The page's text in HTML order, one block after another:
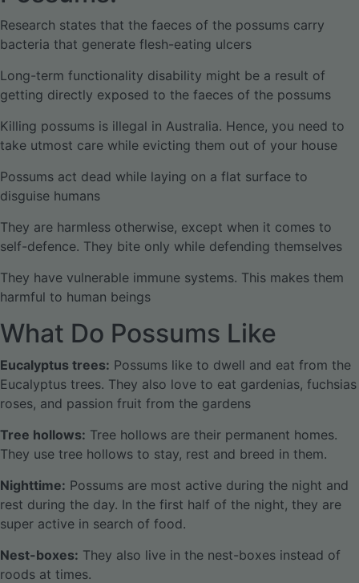
Research states that the faeces of the possums carry
bacteria that generate flesh-eating ulcers
Long-term functionality disability might be a result of
getting directly exposed to the faeces of the possums
Killing possums is illegal in Australia. Hence, you need to
take utmost care while evicting them out of your house
Possums act dead while laying on a flat surface to
disguise humans
They are harmless otherwise, except when it comes to
self-defence. They bite only while defending themselves
They have vulnerable immune systems. This makes them
harmful to human beings
What Do Possums Like
Eucalyptus trees: Possums like to dwell and eat from the
Eucalyptus trees. They also love to eat gardenias, fuchsias
roses, and passion fruit from the gardens
Tree hollows: Tree hollows are their permanent homes.
They use tree hollows to stay, rest and breed in them.
Nighttime: Possums are most active during the night and
rest during the day. In the first half of the night, they are
super active in search of food.
Nest-boxes: They also live in the nest-boxes instead of
roods at times.